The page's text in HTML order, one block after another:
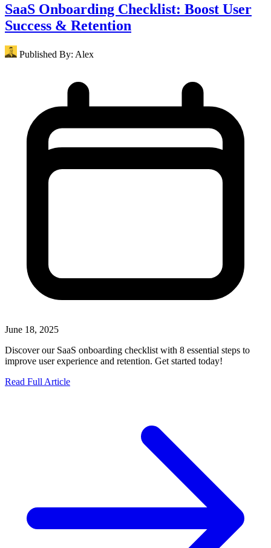
SaaS Onboarding Checklist: Boost User
Success & Retention
Published By: Alex
June 18, 2025
Discover our SaaS onboarding checklist with 8 essential steps to
improve user experience and retention. Get started today!
Read Full Article